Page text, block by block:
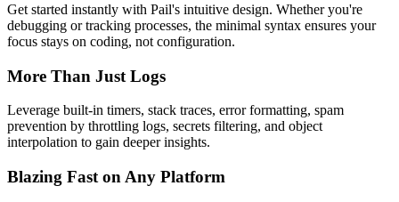
Get started instantly with Pail's intuitive design. Whether you're
debugging or tracking processes, the minimal syntax ensures your
focus stays on coding, not configuration.
More Than Just Logs
Leverage built-in timers, stack traces, error formatting, spam
prevention by throttling logs, secrets filtering, and object
interpolation to gain deeper insights.
Blazing Fast on Any Platform